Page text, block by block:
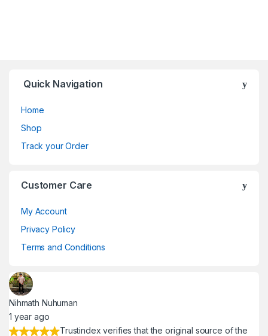
Quick Navigation
Home
Shop
Track your Order
Customer Care
My Account
Privacy Policy
Terms and Conditions
Nihmath Nuhuman
1 year ago
Trustindex verifies that the original source of the